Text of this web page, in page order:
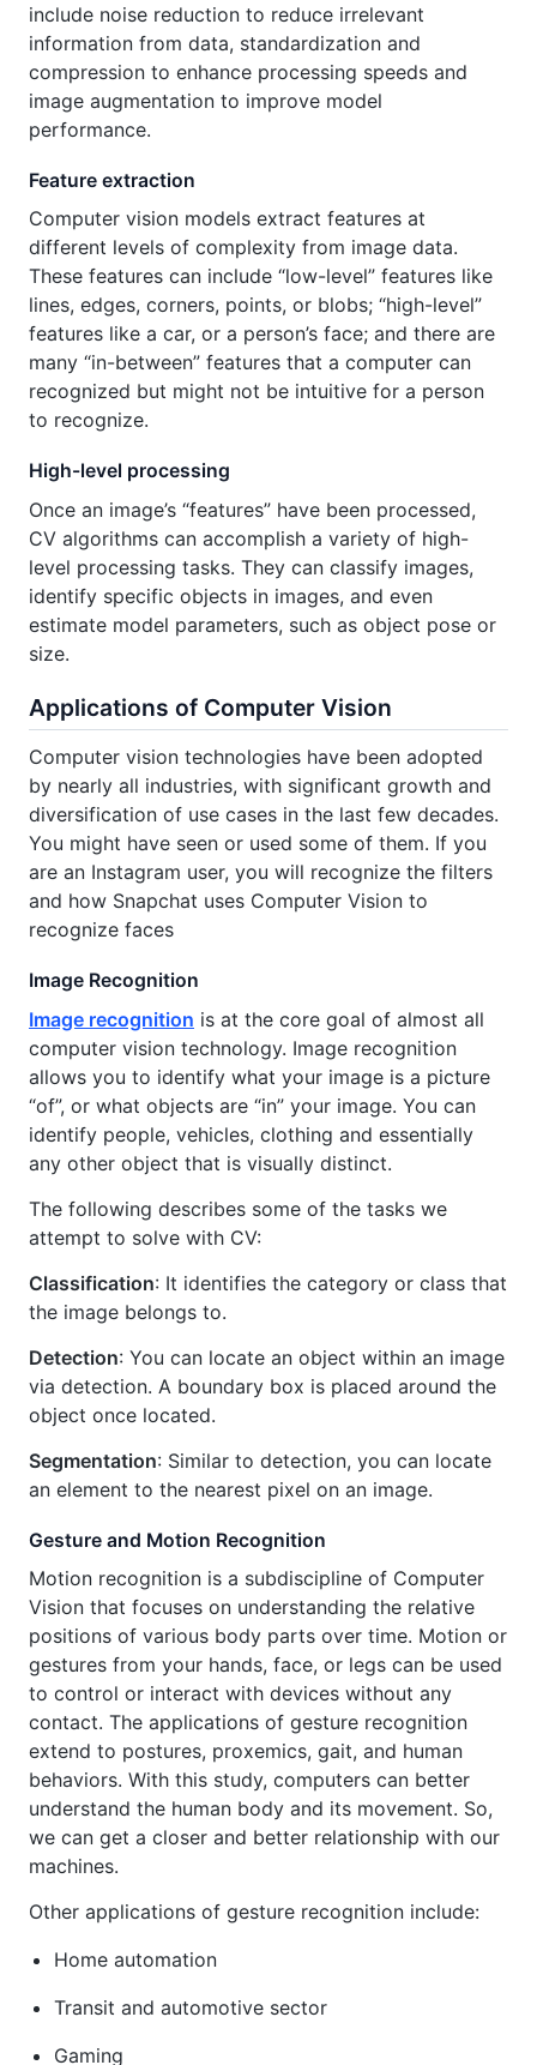
include noise reduction to reduce irrelevant
information from data, standardization and
compression to enhance processing speeds and
image augmentation to improve model
performance.
Feature extraction
Computer vision models extract features at
different levels of complexity from image data.
These features can include “low-level” features like
lines, edges, corners, points, or blobs; “high-level”
features like a car, or a person’s face; and there are
many “in-between” features that a computer can
recognized but might not be intuitive for a person
to recognize.
High-level processing
Once an image’s “features” have been processed,
CV algorithms can accomplish a variety of high-
level processing tasks. They can classify images,
identify specific objects in images, and even
estimate model parameters, such as object pose or
size.
Applications of Computer Vision
Computer vision technologies have been adopted
by nearly all industries, with significant growth and
diversification of use cases in the last few decades.
You might have seen or used some of them. If you
are an Instagram user, you will recognize the filters
and how Snapchat uses Computer Vision to
recognize faces
Image Recognition
Image recognition is at the core goal of almost all
computer vision technology. Image recognition
allows you to identify what your image is a picture
“of”, or what objects are “in” your image. You can
identify people, vehicles, clothing and essentially
any other object that is visually distinct.
The following describes some of the tasks we
attempt to solve with CV:
Classification: It identifies the category or class that
the image belongs to.
Detection: You can locate an object within an image
via detection. A boundary box is placed around the
object once located.
Segmentation: Similar to detection, you can locate
an element to the nearest pixel on an image.
Gesture and Motion Recognition
Motion recognition is a subdiscipline of Computer
Vision that focuses on understanding the relative
positions of various body parts over time. Motion or
gestures from your hands, face, or legs can be used
to control or interact with devices without any
contact. The applications of gesture recognition
extend to postures, proxemics, gait, and human
behaviors. With this study, computers can better
understand the human body and its movement. So,
we can get a closer and better relationship with our
machines.
Other applications of gesture recognition include:
Home automation
Transit and automotive sector
Gaming